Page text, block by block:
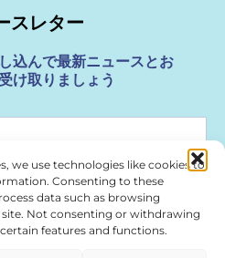
we use technologies like cookies to
Consenting to these
data such as browsing
Not consenting or withdrawing
features and functions.
a
r
a
m
スレター
込んで最新ニュースとお
け取りましょう
し込む
Enquiries please use